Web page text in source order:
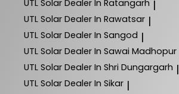
UTL Solar Dealer In Ratangarh |
UTL Solar Dealer In Rawatsar |
UTL Solar Dealer In Sangod |
UTL Solar Dealer In Sawai Madhopur
UTL Solar Dealer In Shri Dungargarh |
UTL Solar Dealer In Sikar |